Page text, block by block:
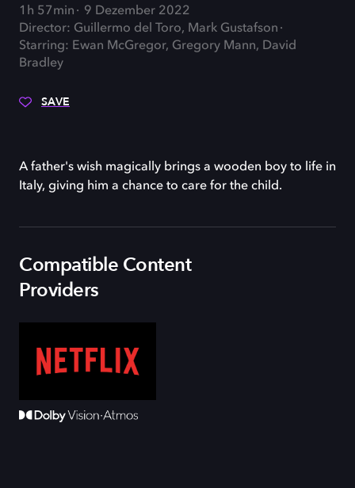
1h 57min
9 Dezember 2022
Director: Guillermo del Toro, Mark Gustafson
Starring: Ewan McGregor, Gregory Mann, David
Bradley
SAVE
A father's wish magically brings a wooden boy to life in
Italy, giving him a chance to care for the child.
Compatible Content
Providers